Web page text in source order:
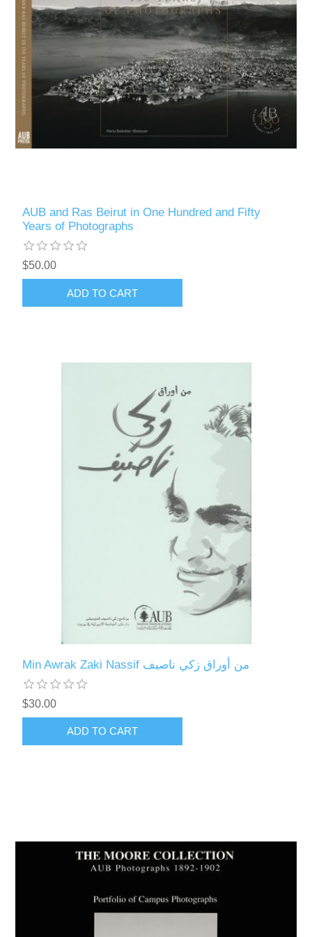
AUB and Ras Beirut in One Hundred and Fifty
Years of Photographs
$50.00
ADD TO CART
Min Awrak Zaki Nassif من أوراق زكي ناصيف
$30.00
ADD TO CART